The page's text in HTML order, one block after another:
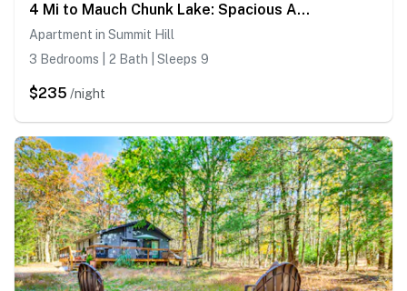
4 Mi to Mauch Chunk Lake: Spacious Apt w/ Bar!
Apartment in Summit Hill
3 Bedrooms | 2 Bath | Sleeps 9
$235 /night